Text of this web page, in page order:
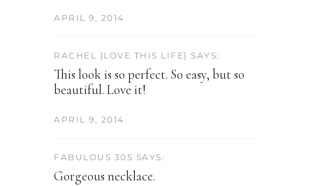
APRIL 9, 2014
RACHEL {LOVE THIS LIFE} SAYS:
This look is so perfect. So easy, but so
beautiful. Love it!
APRIL 9, 2014
FABULOUS 30S SAYS:
Gorgeous necklace.